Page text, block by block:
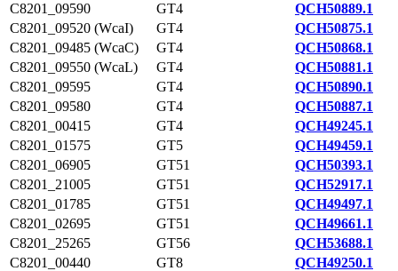
C8201_09590
GT4
QCH50889.1
C8201_09520 (WcaI)
GT4
QCH50875.1
C8201_09485 (WcaC)
GT4
QCH50868.1
C8201_09550 (WcaL)
GT4
QCH50881.1
C8201_09595
GT4
QCH50890.1
C8201_09580
GT4
QCH50887.1
C8201_00415
GT4
QCH49245.1
C8201_01575
GT5
QCH49459.1
C8201_06905
GT51
QCH50393.1
C8201_21005
GT51
QCH52917.1
C8201_01785
GT51
QCH49497.1
C8201_02695
GT51
QCH49661.1
C8201_25265
GT56
QCH53688.1
C8201_00440
GT8
QCH49250.1